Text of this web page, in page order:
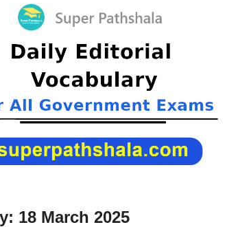
18 March 2025